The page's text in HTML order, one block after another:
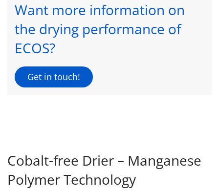
Want more information on
the drying performance of
ECOS?
Get in touch!
Cobalt-free Drier – Manganese
Polymer Technology